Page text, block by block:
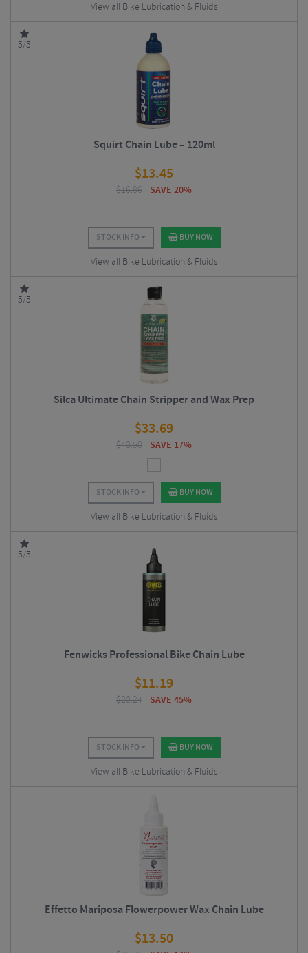
View all Bike Lubrication & Fluids
5/5
Squirt Chain Lube – 120ml
$13.45
$16.86 SAVE 20%
STOCK INFO BUY NOW
View all Bike Lubrication & Fluids
5/5
Silca Ultimate Chain Stripper and Wax Prep
$33.69
$40.50 SAVE 17%
STOCK INFO BUY NOW
View all Bike Lubrication & Fluids
5/5
Fenwicks Professional Bike Chain Lube
$11.19
$20.24 SAVE 45%
STOCK INFO BUY NOW
View all Bike Lubrication & Fluids
Effetto Mariposa Flowerpower Wax Chain Lube
$13.50